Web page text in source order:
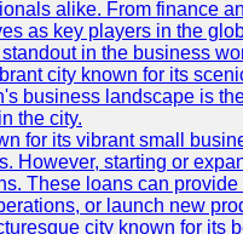
alike. From finance
as key players in the
in the business
city known for its
business landscape is
the city.
for its vibrant small
However, starting or
These loans can
or launch new
city known for its